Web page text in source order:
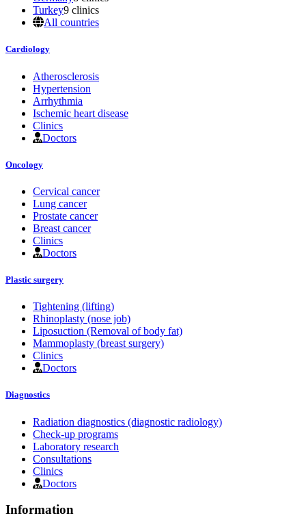
Turkey9 clinics
All countries
Cardiology
Atherosclerosis
Hypertension
Arrhythmia
Ischemic heart disease
Clinics
Doctors
Oncology
Cervical cancer
Lung cancer
Prostate cancer
Breast cancer
Clinics
Doctors
Plastic surgery
Tightening (lifting)
Rhinoplasty (nose job)
Liposuction (Removal of body fat)
Mammoplasty (breast surgery)
Clinics
Doctors
Diagnostics
Radiation diagnostics (diagnostic radiology)
Check-up programs
Laboratory research
Consultations
Clinics
Doctors
Information